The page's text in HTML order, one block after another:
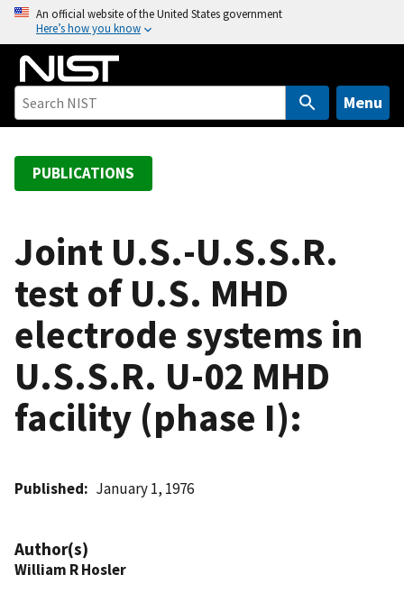
o
An official website of the United States government
Here’s how you know
Menu
PUBLICATIONS
Joint U.S.-U.S.S.R.
test of U.S. MHD
electrode systems in
U.S.S.R. U-02 MHD
facility (phase I):
Published January 1, 1976
Author(s)
William R Hosler